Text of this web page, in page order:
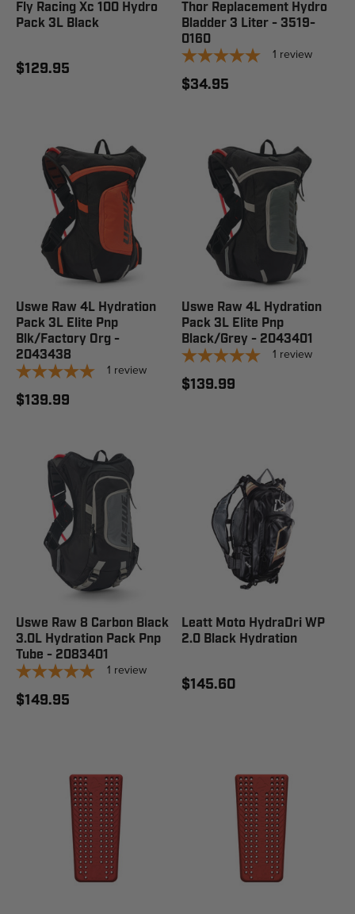
Fly Racing Xc 100 Hydro
Pack 3L Black
$129.95
Thor Replacement Hydro
Bladder 3 Liter - 3519-
0160
1 review
$34.95
Uswe Raw 4L Hydration
Pack 3L Elite Pnp
Blk/Factory Org -
2043438
1 review
$139.99
Uswe Raw 4L Hydration
Pack 3L Elite Pnp
Black/Grey - 2043401
1 review
$139.99
Uswe Raw 8 Carbon Black
3.0L Hydration Pack Pnp
Tube - 2083401
1 review
$149.95
Leatt Moto HydraDri WP
2.0 Black Hydration
$145.60